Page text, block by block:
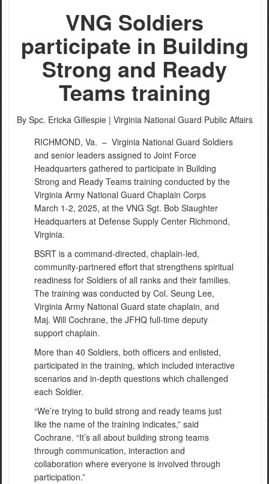
VNG Soldiers
participate in Building
Strong and Ready
Teams training
By Spc. Ericka Gillespie | Virginia National Guard Public Affairs
RICHMOND, Va. – Virginia National Guard Soldiers
and senior leaders assigned to Joint Force
Headquarters gathered to participate in Building
Strong and Ready Teams training conducted by the
Virginia Army National Guard Chaplain Corps
March 1-2, 2025, at the VNG Sgt. Bob Slaughter
Headquarters at Defense Supply Center Richmond,
Virginia.
BSRT is a command-directed, chaplain-led,
community-partnered effort that strengthens spiritual
readiness for Soldiers of all ranks and their families.
The training was conducted by Col. Seung Lee,
Virginia Army National Guard state chaplain, and
Maj. Will Cochrane, the JFHQ full-time deputy
support chaplain.
More than 40 Soldiers, both officers and enlisted,
participated in the training, which included interactive
scenarios and in-depth questions which challenged
each Soldier.
“We’re trying to build strong and ready teams just
like the name of the training indicates,” said
Cochrane. “It’s all about building strong teams
through communication, interaction and
collaboration where everyone is involved through
participation.”